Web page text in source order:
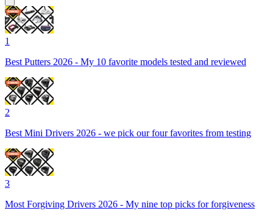
1
Best Putters 2026 - My 10 favorite models tested and reviewed
2
Best Mini Drivers 2026 - we pick our four favorites from testing
3
Most Forgiving Drivers 2026 - My nine top picks for forgiveness